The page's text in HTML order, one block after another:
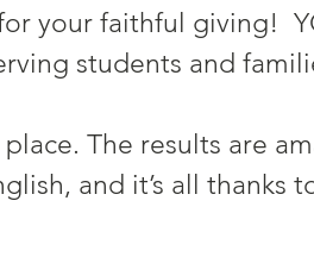
your faithful giving!
students and
The results are
and it’s all thanks